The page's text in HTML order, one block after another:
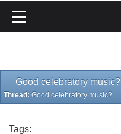
Good celebratory music?
Thread: Good celebratory music?
Tags: